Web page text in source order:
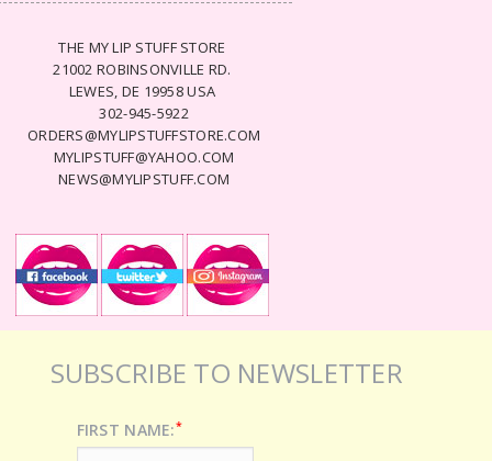
THE MY LIP STUFF STORE
21002 ROBINSONVILLE RD.
LEWES, DE 19958 USA
302-945-5922
ORDERS@MYLIPSTUFFSTORE.COM
MYLIPSTUFF@YAHOO.COM
NEWS@MYLIPSTUFF.COM
SUBSCRIBE TO NEWSLETTER
FIRST NAME:*